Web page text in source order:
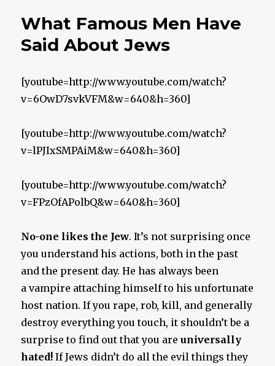
What Famous Men Have
Said About Jews
[youtube=http://www.youtube.com/watch?
v=6OwD7svkVFM&w=640&h=360]
[youtube=http://www.youtube.com/watch?
v=lPJIxSMPAiM&w=640&h=360]
[youtube=http://www.youtube.com/watch?
v=FPzOfAPolbQ&w=640&h=360]
No-one likes the Jew. It’s not surprising once
you understand his actions, both in the past
and the present day. He has always been
a vampire attaching himself to his unfortunate
host nation. If you rape, rob, kill, and generally
destroy everything you touch, it shouldn’t be a
surprise to find out that you areuniversally
hated!If Jews didn’t do all the evil things they